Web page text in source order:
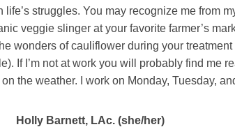
struggles. You may recognize me from
veggie slinger at your favorite farmer’s
wonders of cauliflower during your
If I’m not at work you will probably find me
the weather. I work on Monday, Tuesday,
Holly Barnett, LAc. (she/her)